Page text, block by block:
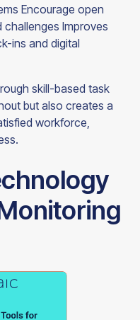
Encourage open
Improves
ins and digital
skill-based task
but also creates a
workforce,